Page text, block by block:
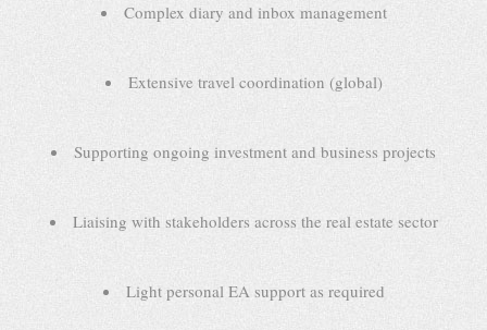
Complex diary and inbox management
Extensive travel coordination (global)
Supporting ongoing investment and business projects
Liaising with stakeholders across the real estate sector
Light personal EA support as required